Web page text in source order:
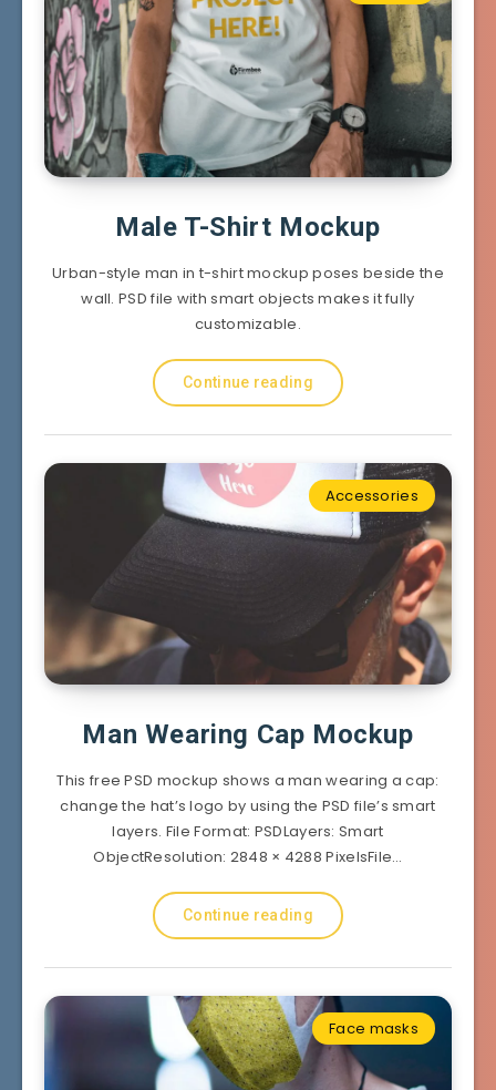
Male T-Shirt Mockup
Urban-style man in t-shirt mockup poses beside the
wall. PSD file with smart objects makes it fully
customizable.
Continue reading
Accessories
Man Wearing Cap Mockup
This free PSD mockup shows a man wearing a cap:
change the hat’s logo by using the PSD file’s smart
layers. File Format: PSDLayers: Smart
ObjectResolution: 2848 × 4288 PixelsFile…
Continue reading
Face masks